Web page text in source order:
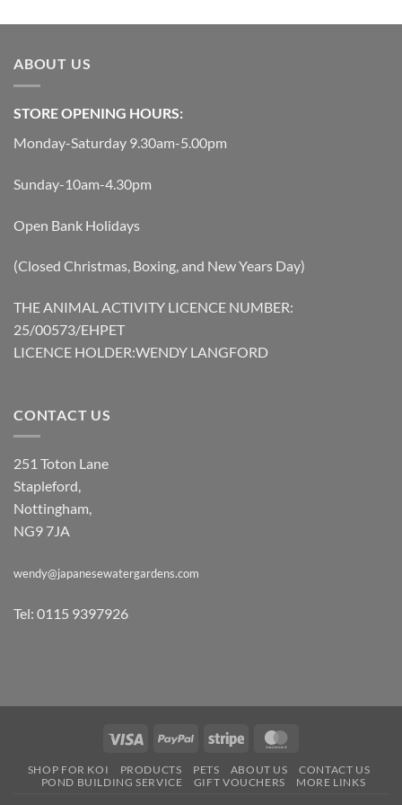
ABOUT US
STORE OPENING HOURS:
Monday-Saturday 9.30am-5.00pm
Sunday-10am-4.30pm
Open Bank Holidays
(Closed Christmas, Boxing, and New Years Day)
THE ANIMAL ACTIVITY LICENCE NUMBER:
25/00573/EHPET
LICENCE HOLDER:WENDY LANGFORD
CONTACT US
251 Toton Lane
Stapleford,
Nottingham,
NG9 7JA
wendy@japanesewatergardens.com
Tel: 0115 9397926
Visa PayPal Stripe
SHOP FOR KOI PRODUCTS PETS ABOUT US
CONTACT US
POND BUILDING SERVICE
GIFT VOUCHERS MORE LINKS